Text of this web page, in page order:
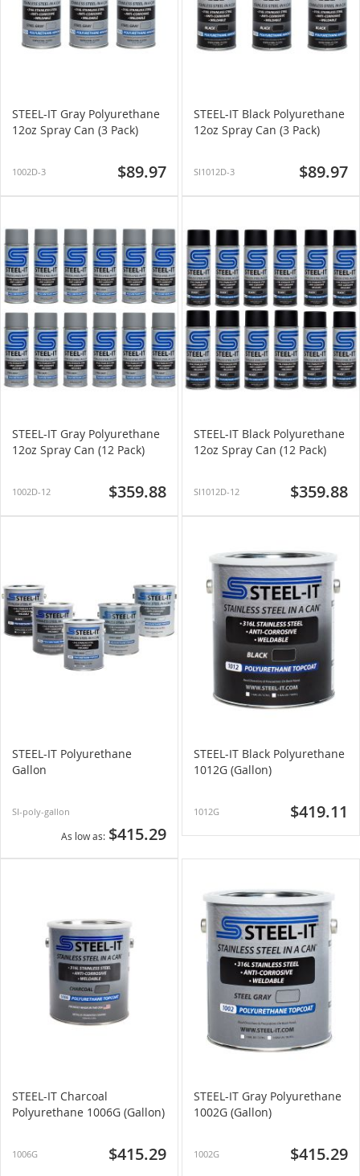
STEEL-IT Gray Polyurethane
12oz Spray Can (3 Pack)
1002D-3 $89.97
STEEL-IT Black Polyurethane
12oz Spray Can (3 Pack)
SI1012D-3 $89.97
STEEL-IT Gray Polyurethane
12oz Spray Can (12 Pack)
1002D-12 $359.88
STEEL-IT Black Polyurethane
12oz Spray Can (12 Pack)
SI1012D-12 $359.88
STEEL-IT Polyurethane
Gallon
SI-poly-gallon
As low as $415.29
STEEL-IT Black Polyurethane
1012G (Gallon)
1012G $419.11
STEEL-IT Charcoal
Polyurethane 1006G (Gallon)
1006G $415.29
STEEL-IT Gray Polyurethane
1002G (Gallon)
1002G $415.29